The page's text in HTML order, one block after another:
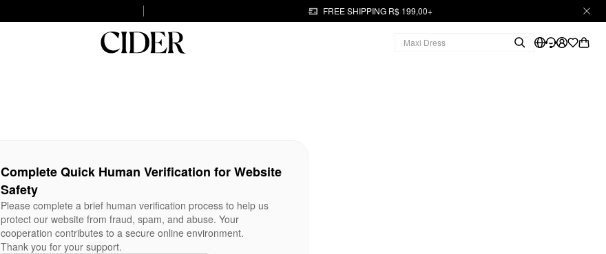
FREE SHIPPING R$ 199,00+
Complete Quick Human Verification for Website
Safety
Please complete a brief human verification process to help us
protect our website from fraud, spam, and abuse. Your
cooperation contributes to a secure online environment.
Thank you for your support.